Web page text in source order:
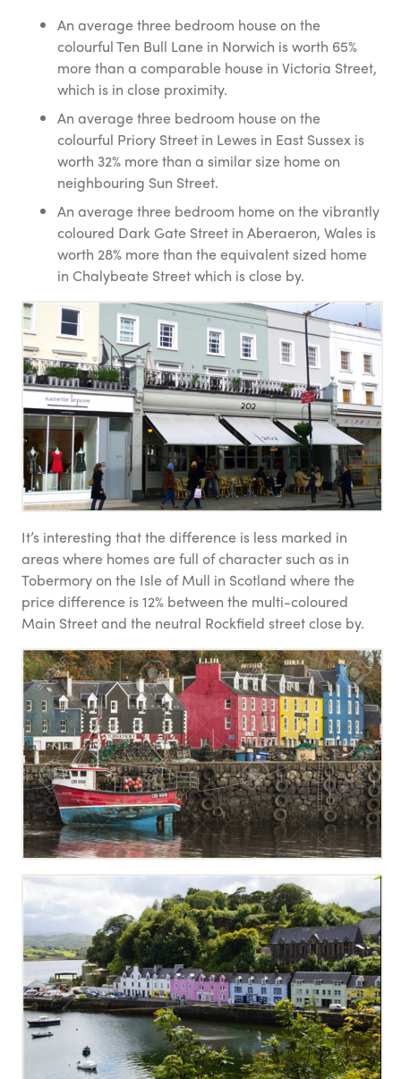
An average three bedroom house on the
colourful Ten Bull Lane in Norwich is worth 65%
more than a comparable house in Victoria Street,
which is in close proximity.
An average three bedroom house on the
colourful Priory Street in Lewes in East Sussex is
worth 32% more than a similar size home on
neighbouring Sun Street.
An average three bedroom home on the vibrantly
coloured Dark Gate Street in Aberaeron, Wales is
worth 28% more than the equivalent sized home
in Chalybeate Street which is close by.
It’s interesting that the difference is less marked in
areas where homes are full of character such as in
Tobermory on the Isle of Mull in Scotland where the
price difference is 12% between the multi-coloured
Main Street and the neutral Rockfield street close by.